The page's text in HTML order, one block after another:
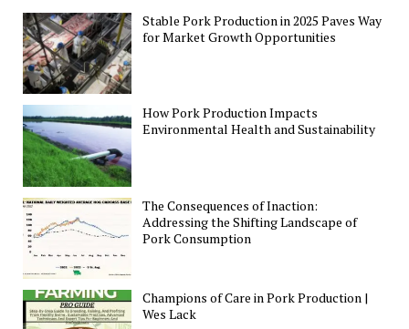
Stable Pork Production in 2025 Paves Way
for Market Growth Opportunities
How Pork Production Impacts
Environmental Health and Sustainability
The Consequences of Inaction:
Addressing the Shifting Landscape of
Pork Consumption
Champions of Care in Pork Production |
Wes Lack